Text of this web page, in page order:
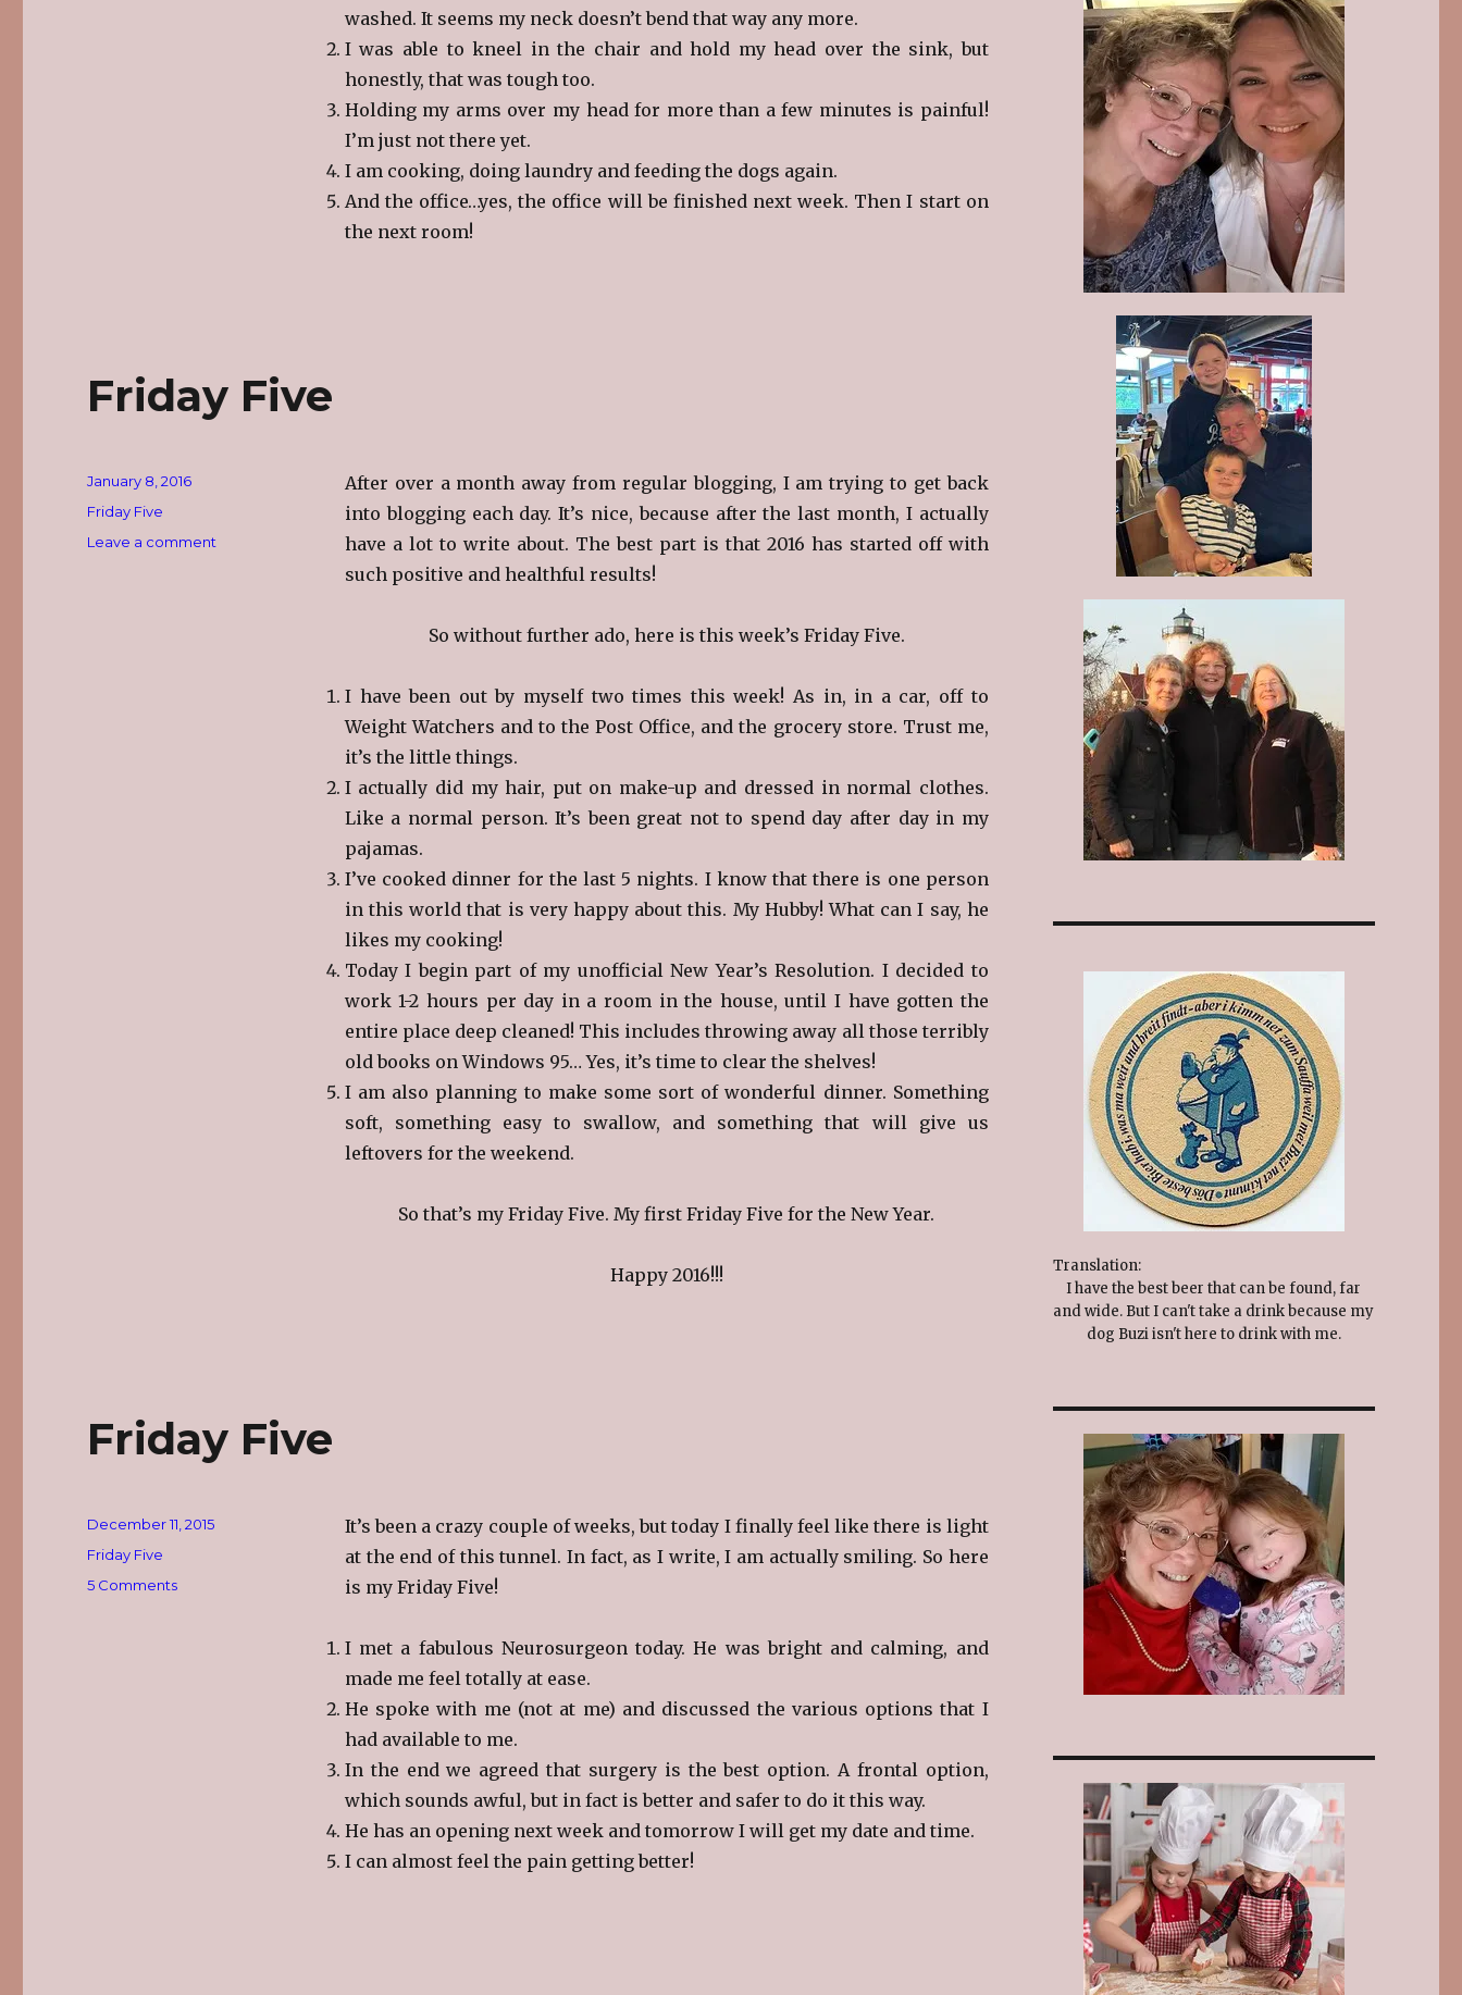
washed. It seems my neck doesn’t bend that way any more.
I was able to kneel in the chair and hold my head over the sink, but
honestly, that was tough too.
Holding my arms over my head for more than a few minutes is painful!
I’m just not there yet.
I am cooking, doing laundry and feeding the dogs again.
And the office…yes, the office will be finished next week. Then I start on
the next room!
Friday Five
After over a month away from regular blogging, I am trying to get back
into blogging each day. It’s nice, because after the last month, I actually
have a lot to write about. The best part is that 2016 has started off with
such positive and healthful results!
So without further ado, here is this week’s Friday Five.
I have been out by myself two times this week! As in, in a car, off to
Weight Watchers and to the Post Office, and the grocery store. Trust me,
it’s the little things.
I actually did my hair, put on make-up and dressed in normal clothes.
Like a normal person. It’s been great not to spend day after day in my
pajamas.
I’ve cooked dinner for the last 5 nights. I know that there is one person
in this world that is very happy about this. My Hubby! What can I say, he
likes my cooking!
Today I begin part of my unofficial New Year’s Resolution. I decided to
work 1-2 hours per day in a room in the house, until I have gotten the
entire place deep cleaned! This includes throwing away all those terribly
old books on Windows 95… Yes, it’s time to clear the shelves!
I am also planning to make some sort of wonderful dinner. Something
soft, something easy to swallow, and something that will give us
leftovers for the weekend.
So that’s my Friday Five. My first Friday Five for the New Year.
Happy 2016!!!
Posted
on
January 8, 2016
Categories
Friday Five
Leave a comment
Friday Five
It’s been a crazy couple of weeks, but today I finally feel like there is light
at the end of this tunnel. In fact, as I write, I am actually smiling. So here
is my Friday Five!
I met a fabulous Neurosurgeon today. He was bright and calming, and
made me feel totally at ease.
He spoke with me (not at me) and discussed the various options that I
had available to me.
In the end we agreed that surgery is the best option. A frontal option,
which sounds awful, but in fact is better and safer to do it this way.
He has an opening next week and tomorrow I will get my date and time.
I can almost feel the pain getting better!
Posted
on
December 11, 2015
Categories
Friday Five
5 Commentson
Translation:
I have the best beer that can be found, far
and wide. But I can't take a drink because my
dog Buzi isn't here to drink with me.